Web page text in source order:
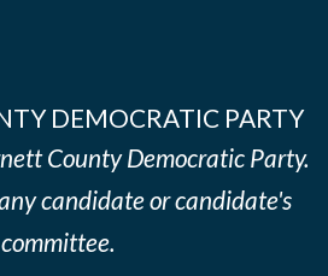
DEMOCRATIC PARTY
County Democratic Party.
candidate or candidate's
committee.